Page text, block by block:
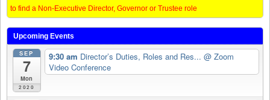
to find a Non-Executive Director, Governor or Trustee role
Upcoming Events
SEP
7
Mon
2020
9:30 am Director’s Duties, Roles and Res... @ Zoom
Video Conference